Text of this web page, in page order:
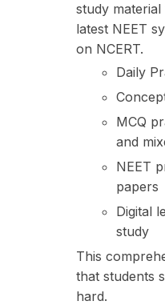
study material
latest NEET
on NCERT.
Daily
MCQ
and
NEET
papers
Digital
study
This
that students
hard.